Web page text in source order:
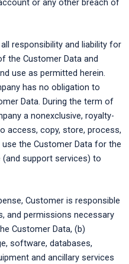
or any other breach of
responsibility and liability for
the Customer Data and
use as permitted herein.
has no obligation to
Data. During the term of
a nonexclusive, royalty-
access, copy, store, process,
the Customer Data for the
support services) to
Customer is responsible
and permissions necessary
Customer Data, (b)
software, databases,
and ancillary services